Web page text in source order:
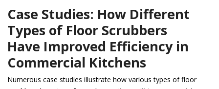
Case Studies: How Different
Types of Floor Scrubbers
Have Improved Efficiency in
Commercial Kitchens
Numerous case studies illustrate how various types of floor